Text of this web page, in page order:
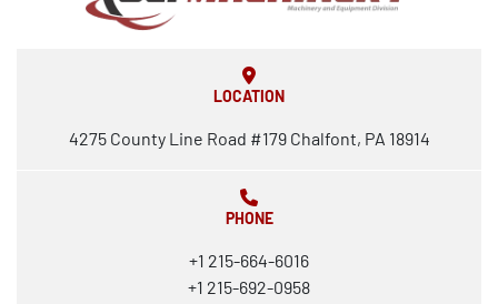
LOCATION
4275 County Line Road #179 Chalfont, PA 18914
PHONE
+1 215-664-6016
+1 215-692-0958